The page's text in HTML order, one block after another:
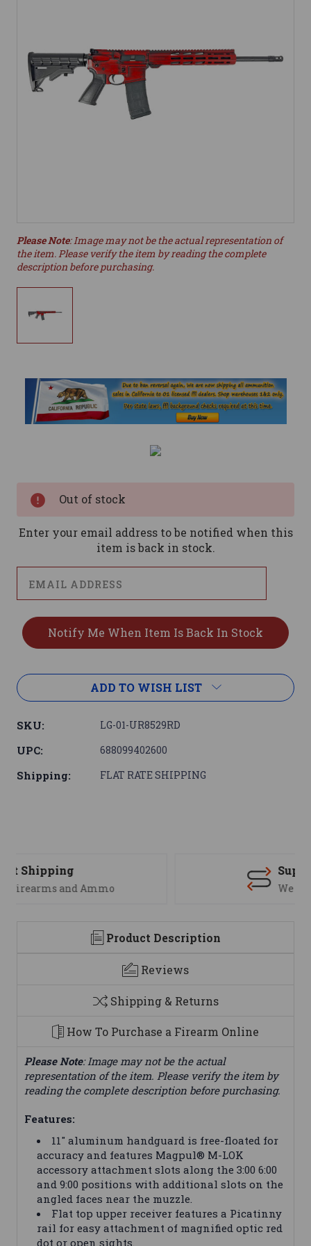
Please Note: Image may not be the actual representation of
the item. Please verify the item by reading the complete
description before purchasing.
Out of stock
Enter your email address to be notified when this
item is back in stock.
ADD TO WISH LIST
SKU: LG-01-UR8529RD
UPC: 688099402600
Shipping: FLAT RATE SHIPPING
Product Description
Reviews
Shipping & Returns
How To Purchase a Firearm Online
Please Note: Image may not be the actual
representation of the item. Please verify the item by
reading the complete description before purchasing.
Features:
11" aluminum handguard is free-floated for
accuracy and features Magpul® M-LOK
accessory attachment slots along the 3:00 6:00
and 9:00 positions with additional slots on the
angled faces near the muzzle.
Flat top upper receiver features a Picatinny
rail for easy attachment of magnified optic red
dot or open sights.